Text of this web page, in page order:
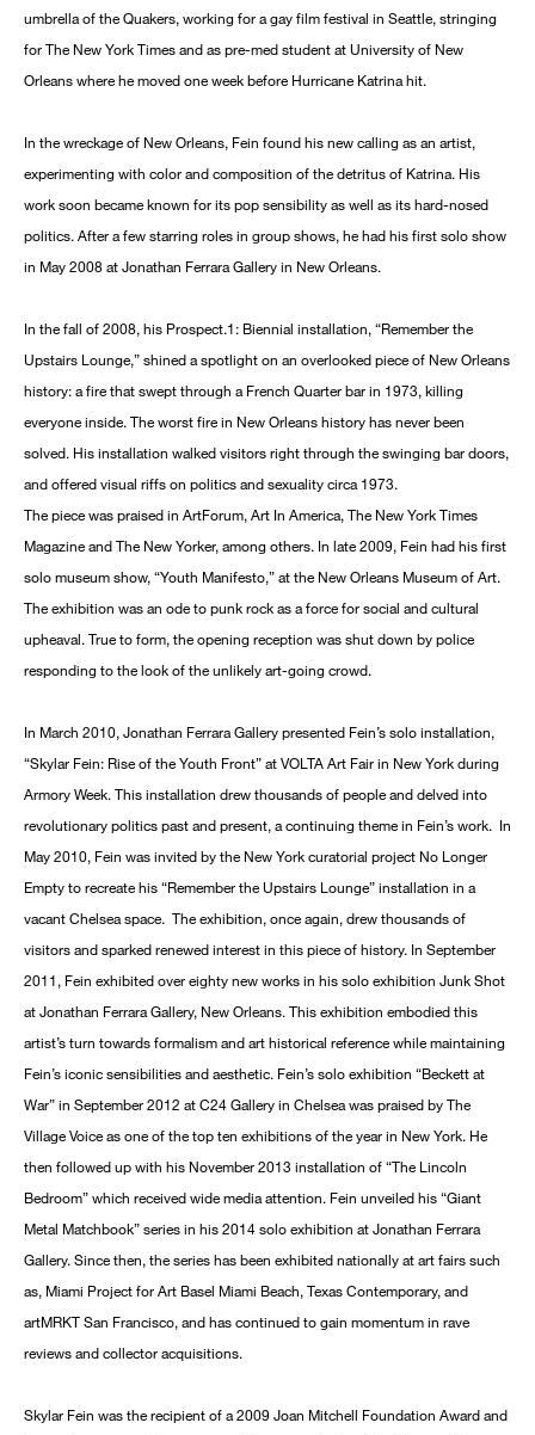
umbrella of the Quakers, working for a gay film festival in Seattle, stringing
for The New York Times and as pre-med student at University of New
Orleans where he moved one week before Hurricane Katrina hit.
In the wreckage of New Orleans, Fein found his new calling as an artist,
experimenting with color and composition of the detritus of Katrina. His
work soon became known for its pop sensibility as well as its hard-nosed
politics. After a few starring roles in group shows, he had his first solo show
in May 2008 at Jonathan Ferrara Gallery in New Orleans.
In the fall of 2008, his Prospect.1: Biennial installation, “Remember the
Upstairs Lounge,” shined a spotlight on an overlooked piece of New Orleans
history: a fire that swept through a French Quarter bar in 1973, killing
everyone inside. The worst fire in New Orleans history has never been
solved. His installation walked visitors right through the swinging bar doors,
and offered visual riffs on politics and sexuality circa 1973.
The piece was praised in ArtForum, Art In America, The New York Times
Magazine and The New Yorker, among others. In late 2009, Fein had his first
solo museum show, “Youth Manifesto,” at the New Orleans Museum of Art.
The exhibition was an ode to punk rock as a force for social and cultural
upheaval. True to form, the opening reception was shut down by police
responding to the look of the unlikely art-going crowd.
In March 2010, Jonathan Ferrara Gallery presented Fein’s solo installation,
“Skylar Fein: Rise of the Youth Front” at VOLTA Art Fair in New York during
Armory Week. This installation drew thousands of people and delved into
revolutionary politics past and present, a continuing theme in Fein’s work. In
May 2010, Fein was invited by the New York curatorial project No Longer
Empty to recreate his “Remember the Upstairs Lounge” installation in a
vacant Chelsea space. The exhibition, once again, drew thousands of
visitors and sparked renewed interest in this piece of history. In September
2011, Fein exhibited over eighty new works in his solo exhibition Junk Shot
at Jonathan Ferrara Gallery, New Orleans. This exhibition embodied this
artist’s turn towards formalism and art historical reference while maintaining
Fein’s iconic sensibilities and aesthetic. Fein’s solo exhibition “Beckett at
War” in September 2012 at C24 Gallery in Chelsea was praised by The
Village Voice as one of the top ten exhibitions of the year in New York. He
then followed up with his November 2013 installation of “The Lincoln
Bedroom” which received wide media attention. Fein unveiled his “Giant
Metal Matchbook” series in his 2014 solo exhibition at Jonathan Ferrara
Gallery. Since then, the series has been exhibited nationally at art fairs such
as, Miami Project for Art Basel Miami Beach, Texas Contemporary, and
artMRKT San Francisco, and has continued to gain momentum in rave
reviews and collector acquisitions.
Skylar Fein was the recipient of a 2009 Joan Mitchell Foundation Award and